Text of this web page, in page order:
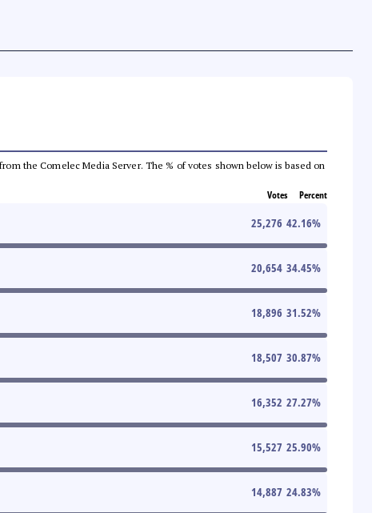
the Comelec Media Server. The % of votes shown below is based on
Votes Percent
25,276 42.16%
20,654 34.45%
18,896 31.52%
18,507 30.87%
16,352 27.27%
15,527 25.90%
14,887 24.83%